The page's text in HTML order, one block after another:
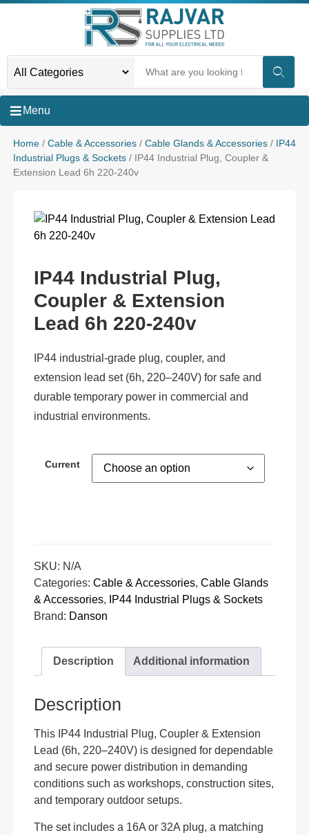
Menu
Home/ Cable & Accessories/ Cable Glands & Accessories/ IP44
Industrial Plugs & Sockets/ IP44 Industrial Plug, Coupler &
Extension Lead 6h 220-240v
IP44 Industrial Plug,
Coupler & Extension
Lead 6h 220-240v
IP44 industrial-grade plug, coupler, and
extension lead set (6h, 220–240V) for safe and
durable temporary power in commercial and
industrial environments.
Current
SKU: N/A
Categories: Cable & Accessories, Cable Glands
& Accessories,
IP44 Industrial Plugs & Sockets
Brand: Danson
Description Additional information
Description
This IP44 Industrial Plug, Coupler & Extension
Lead (6h, 220–240V) is designed for dependable
and secure power distribution in demanding
conditions such as workshops, construction sites,
and temporary outdoor setups.
The set includes a 16A or 32A plug, a matching